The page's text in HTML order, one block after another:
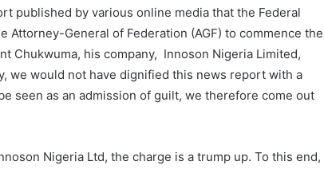
published by various online media that the Federal
Attorney-General of Federation (AGF) to commence the
Chukwuma, his company, Innoson Nigeria Limited,
we would not have dignified this news report with a
seen as an admission of guilt, we therefore come out
Nigeria Ltd, the charge is a trump up. To this end,